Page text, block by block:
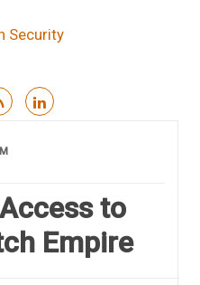
to
Empire